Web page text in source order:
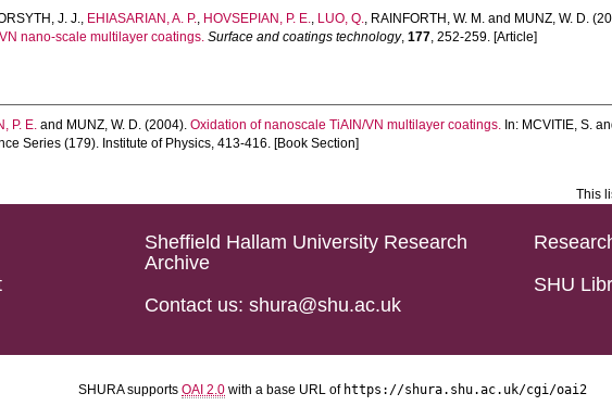
J. J., EHIASARIAN, A. P., HOVSEPIAN, P. E., LUO, Q., RAINFORTH, W. M. and MUNZ, W. D.
nano-scale multilayer coatings. Surface and coatings technology,177, 252-259. [Article]
P. E. and MUNZ, W. D. (2004).Oxidation of nanoscale TiAIN/VN multilayer coatings. In: MCVITIE, S.
Series (179). Institute of Physics, 413-416. [Book Section]
This
Sheffield Hallam University Research
Archive
Contact us: shura@shu.ac.uk
SHU
SHURA supports OAI 2.0 with a base URL of https://shura.shu.ac.uk/cgi/oai2